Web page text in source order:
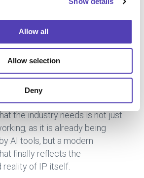
Allow all
Allow selection
Deny
of IP Starts with a
Network
grow and AI accelerates
speed and precision
causing unnecessary
the industry needs is not just
as it is already being
AI tools, but a modern
finally reflects the
of IP itself.